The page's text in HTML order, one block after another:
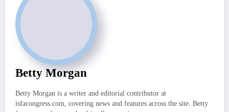
Betty Morgan
Betty Morgan is a writer and editorial contributor at
isfacongress.com, covering news and features across the site. Betty